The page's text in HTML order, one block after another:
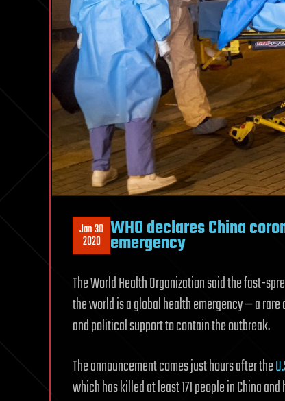
Jan 30
2020 WHO declares China
emergency
The World Health Organization said the fast-
the world is a global health emergency — a
and political support to contain the outbreak.
The announcement comes just hours after the
which has killed at least 171 people in China